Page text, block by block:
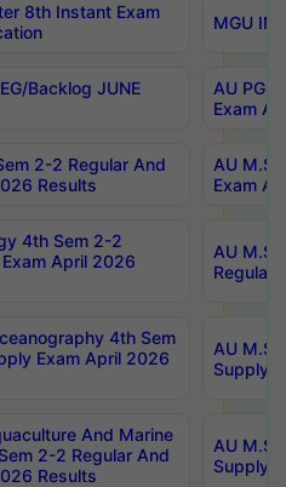
8th Instant Exam
MGU
Backlog JUNE
AU PG
Exam
2-2 Regular And
Results
AU
Exam
4th Sem 2-2
April 2026
AU
Regular
4th Sem
Exam April 2026
AU
Supply
And Marine
2-2 Regular And
Results
AU
Supply